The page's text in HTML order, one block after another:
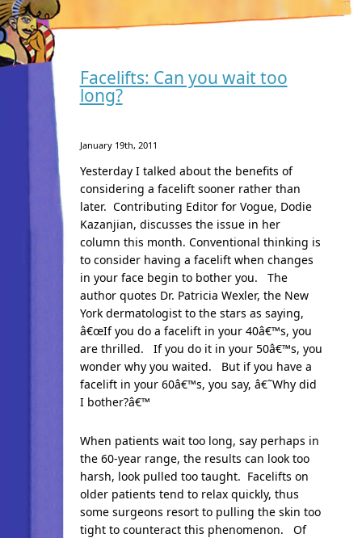
Facelifts: Can you wait too
long?
January 19th, 2011
Yesterday I talked about the benefits of
considering a facelift sooner rather than
later. Contributing Editor for Vogue, Dodie
Kazanjian, discusses the issue in her
column this month. Conventional thinking is
to consider having a facelift when changes
in your face begin to bother you. The
author quotes Dr. Patricia Wexler, the New
York dermatologist to the stars as saying,
â€œIf you do a facelift in your 40â€™s, you
are thrilled. If you do it in your 50â€™s, you
wonder why you waited. But if you have a
facelift in your 60â€™s, you say, â€˜Why did
I bother?â€™
When patients wait too long, say perhaps in
the 60-year range, the results can look too
harsh, look pulled too taught. Facelifts on
older patients tend to relax quickly, thus
some surgeons resort to pulling the skin too
tight to counteract this phenomenon. Of